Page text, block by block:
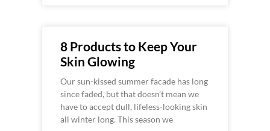
8 Products to Keep Your
Skin Glowing
Our sun-kissed summer facade has long
since faded, but that doesn’t mean we
have to accept dull, lifeless-looking skin
all winter long. This season we